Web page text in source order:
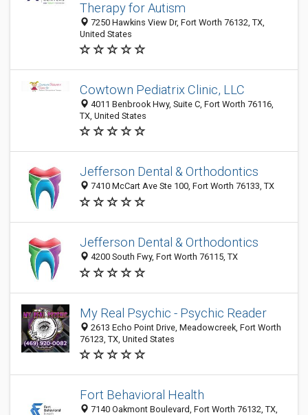
Therapy for Autism
7250 Hawkins View Dr, Fort Worth 76132, TX,
United States
Cowtown Pediatrix Clinic, LLC
4011 Benbrook Hwy, Suite C, Fort Worth 76116,
TX, United States
Jefferson Dental & Orthodontics
7410 McCart Ave Ste 100, Fort Worth 76133, TX
Jefferson Dental & Orthodontics
4200 South Fwy, Fort Worth 76115, TX
My Real Psychic - Psychic Reader
2613 Echo Point Drive, Meadowcreek, Fort Worth
76123, TX, United States
Fort Behavioral Health
7140 Oakmont Boulevard, Fort Worth 76132, TX,